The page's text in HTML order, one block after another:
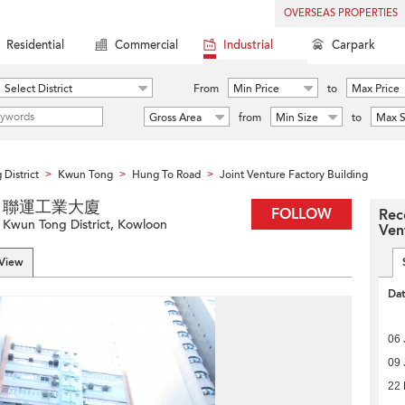
OVERSEAS PROPERTIES
Residential Commercial Industrial Carpark
Select District From Min Price to
Max Price
Gross Area
from Min Size to Max
District > Kwun Tong > Hung To Road > Joint Venture Factory Building
FOLLOW
運工業大廈
Tong District, Kowloon
06
09
22